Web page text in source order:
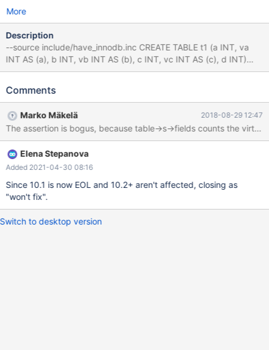
More
Description
--source include/have_innodb.inc CREATE TABLE t1 (a INT, va
INT AS (a), b INT, vb INT AS (b), c INT, vc INT AS (c), d INT)
ENGINE=InnoDB; ALTER TABLE t1 CHANGE COLUMN d e INT; #
/data/src/10.1/storage/innobase/handler/handler0alter.cc:2649:
TABLE*, const TABLE*, const dict_table_t*, mem_heap_t*):
Assertion `user_table->n_def > table->s->fields' failed. 180616
0:09:49 [ERROR] mysqld got signal 6 ; #7
0x00007f4be012fee2 in __assert_fail () from /lib/x86_64-linux-
gnu/libc.so.6 #8 0x00007f4bd9713c0a in
innobase_get_col_names (ha_alter_info=0x7f4be21a0b00, a
Comments
Marko Mäkelä 2018-08-29 12:47
Elena Stepanova
Added 2021-04-30 08:16
Since 10.1 is now EOL and 10.2+ aren't affected, closing as
"won't fix".
Switch to desktop version